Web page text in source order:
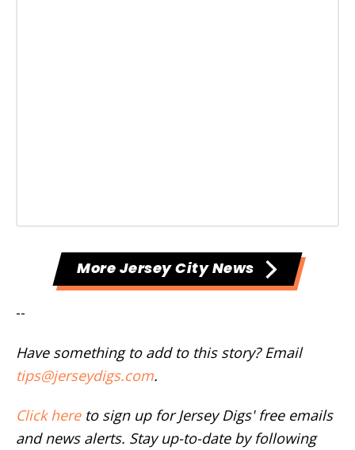
More Jersey City News
--
Have something to add to this story? Email
tips@jerseydigs.com.
Click hereto sign up for Jersey Digs' free emails
and news alerts. Stay up-to-date by following